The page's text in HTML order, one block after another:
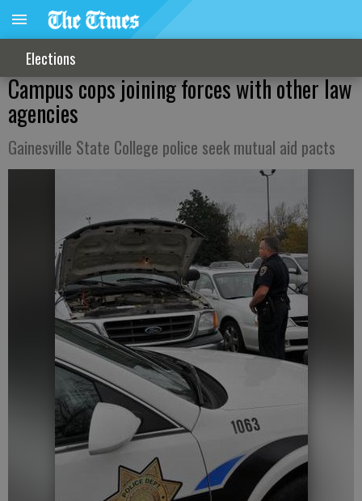
Elections
Campus cops joining forces with other law
agencies
Gainesville State College police seek mutual aid pacts